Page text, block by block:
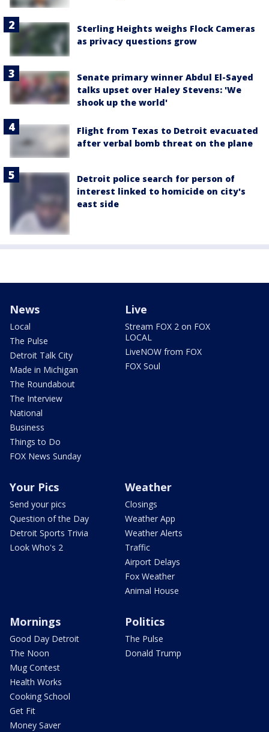
Sterling Heights weighs Flock Cameras
as privacy questions grow
Senate primary winner Abdul El-Sayed
talks upset over Haley Stevens: 'We
shook up the world'
Flight from Texas to Detroit evacuated
after verbal bomb threat on the plane
Detroit police search for person of
interest linked to homicide on city's
east side
News
Local
The Pulse
Detroit Talk City
Made in Michigan
The Roundabout
The Interview
National
Business
Things to Do
FOX News Sunday
Live
Stream FOX 2 on FOX
LOCAL
LiveNOW from FOX
FOX Soul
Your Pics
Send your pics
Question of the Day
Detroit Sports Trivia
Look Who's 2
Weather
Closings
Weather App
Weather Alerts
Traffic
Airport Delays
Fox Weather
Animal House
Mornings
Good Day Detroit
The Noon
Mug Contest
Health Works
Cooking School
Get Fit
Money Saver
Politics
The Pulse
Donald Trump